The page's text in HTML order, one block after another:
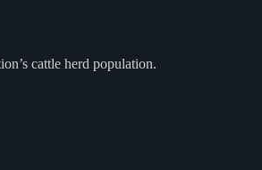
cattle herd population.